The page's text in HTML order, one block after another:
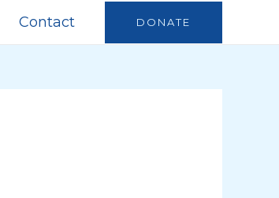
Contact DONATE